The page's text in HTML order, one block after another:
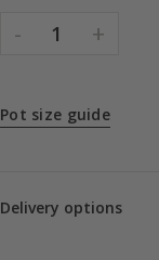
- 1 +
Pot size guide
Delivery options